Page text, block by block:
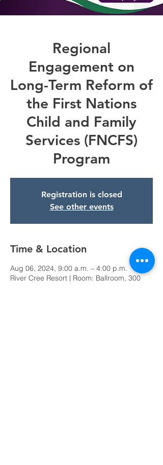
Regional
Engagement on
Long-Term Reform of
the First Nations
Child and Family
Services (FNCFS)
Program
Registration is closed
See other events
Time & Location
Aug 06, 2024, 9:00 a.m. – 4:00 p.m.
River Cree Resort | Room: Ballroom, 300